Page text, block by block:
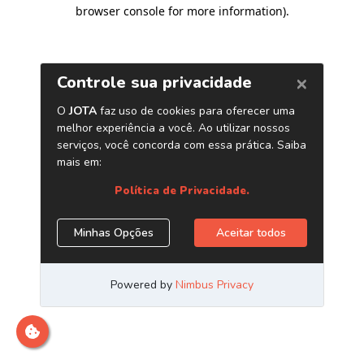
browser console for more information).